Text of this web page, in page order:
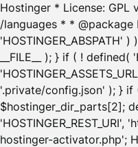
Hostinger * License:
/languages * * @package
'HOSTINGER_ABSPATH'
__FILE__ ); } if ( !
'.private/config.json' ); } if
$hostinger_dir_parts[2];
hostinger-activator.php';